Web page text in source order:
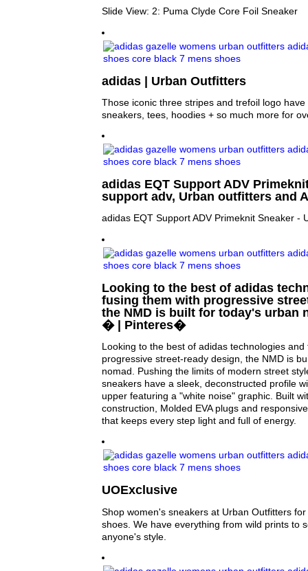
Slide View: 2: Puma Clyde Core Foil Sneaker
adidas | Urban Outfitters
Those iconic three stripes and trefoil logo
sneakers, tees, hoodies + so much more for
adidas EQT Support ADV
support adv, Urban outfitters and
adidas EQT Support ADV Primeknit Sneaker -
Looking to the best of adidas
fusing them with progressive
the NMD is built for today's urban
� | Pinteres�
Looking to the best of adidas technologies and
progressive street-ready design, the NMD is
nomad. Pushing the limits of modern street
sneakers have a sleek, deconstructed profile
upper featuring a "white noise" graphic. Built
construction, Molded EVA plugs and
that keeps every step light and full of energy.
UOExclusive
Shop women's sneakers at Urban Outfitters
shoes. We have everything from wild prints to
anyone's style.